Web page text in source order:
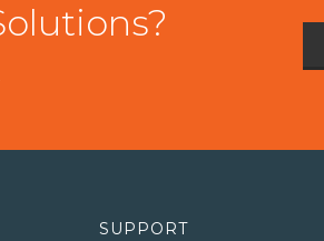
SUPPORT